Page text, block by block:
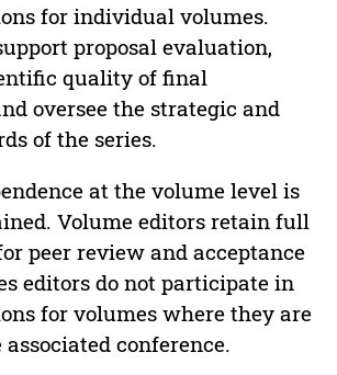
for individual volumes.
proposal evaluation,
quality of final
oversee the strategic and
of the series.
at the volume level is
Volume editors retain full
peer review and acceptance
editors do not participate in
for volumes where they are
conference.